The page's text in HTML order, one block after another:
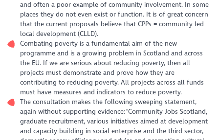
and often a poor example of community involvement. In some
places they do not even exist or function. It is of great concern
that the current proposals believe that CPPs = community led
local development (CLLD).
Combating poverty is a fundamental aim of the new
programme and is a growing problem in Scotland and across
the EU. If we are serious about reducing poverty, then all
projects must demonstrate and prove how they are
contributing to reducing poverty. All projects across all funds
must have measures and indicators to reduce poverty.
The consultation makes the following sweeping statement,
again without supporting evidence:“Community Jobs Scotland,
graduate recruitment, various initiatives aimed at development
and capacity building in social enterprise and the third sector,